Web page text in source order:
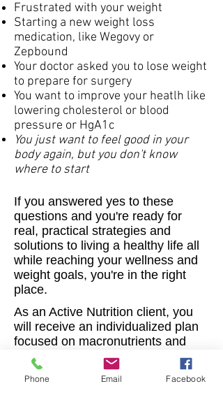
Frustrated with your weight
Starting a new weight loss
medication, like Wegovy or
Zepbound​
Your doctor asked you to lose weight
to prepare for surgery
You want to improve your heatlh like
lowering cholesterol or blood
pressure or HgA1c
You just want to feel good in your
body again, but you don't know
where to start
If you answered yes to these
questions and you're ready for
real, practical strategies and
solutions to living a healthy life all
while reaching your wellness and
weight goals, you're in the right
place.
As an Active Nutrition client, you
will receive an individualized plan
focused on macronutrients and
portion sizes, personalized fitness
coaching, goal setting, and use of
my app, so we can keep in touch
Phone Email Facebook